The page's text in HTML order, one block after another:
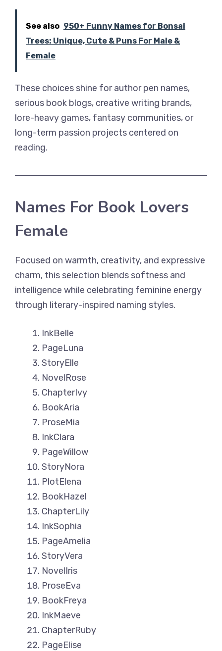
See also 950+ Funny Names for Bonsai
Trees: Unique, Cute & Puns For Male &
Female
These choices shine for author pen names,
serious book blogs, creative writing brands,
lore-heavy games, fantasy communities, or
long-term passion projects centered on
reading.
Names For Book Lovers
Female
Focused on warmth, creativity, and expressive
charm, this selection blends softness and
intelligence while celebrating feminine energy
through literary-inspired naming styles.
InkBelle
PageLuna
StoryElle
NovelRose
ChapterIvy
BookAria
ProseMia
InkClara
PageWillow
StoryNora
PlotElena
BookHazel
ChapterLily
InkSophia
PageAmelia
StoryVera
NovelIris
ProseEva
BookFreya
InkMaeve
ChapterRuby
PageElise